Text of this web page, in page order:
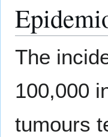
The
100,000
tumours